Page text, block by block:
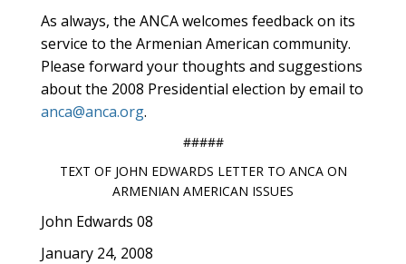
As always, the ANCA welcomes feedback on its
service to the Armenian American community.
Please forward your thoughts and suggestions
about the 2008 Presidential election by email to
anca@anca.org.
#####
TEXT OF JOHN EDWARDS LETTER TO ANCA ON
ARMENIAN AMERICAN ISSUES
John Edwards 08
January 24, 2008